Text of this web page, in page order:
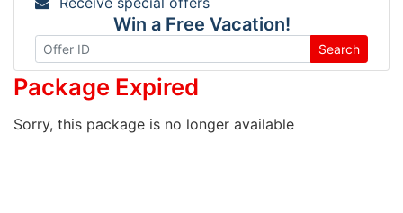
Win a Free Vacation!
Search
Package Expired
Sorry, this package is no longer available